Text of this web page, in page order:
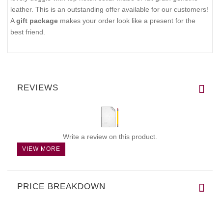
leather. This is an outstanding offer available for our customers!
Agift package makes your order look like a present for the
best friend.
REVIEWS
Write a review on this product.
VIEW MORE
PRICE BREAKDOWN